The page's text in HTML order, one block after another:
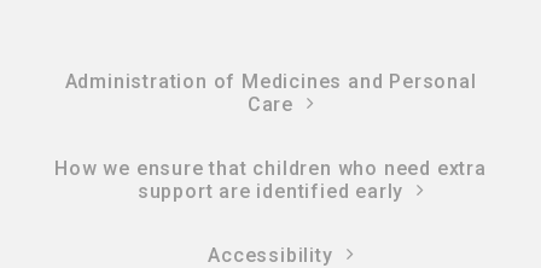
Administration of Medicines and Personal
Care
How we ensure that children who need extra
support are identified early
Accessibility